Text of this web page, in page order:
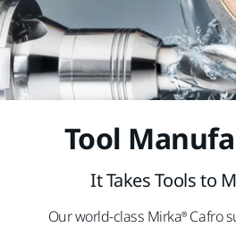
Tool
It Takes Tools to
Our world-class Mirka® Cafro